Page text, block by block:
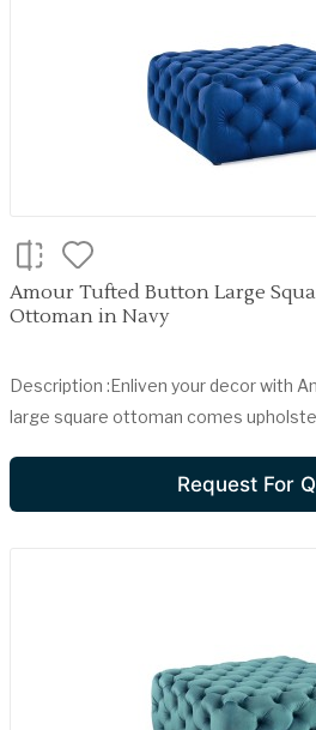
Amour Tufted Button Large
Ottoman in Navy
Description :Enliven your decor with
large square ottoman comes
Request For